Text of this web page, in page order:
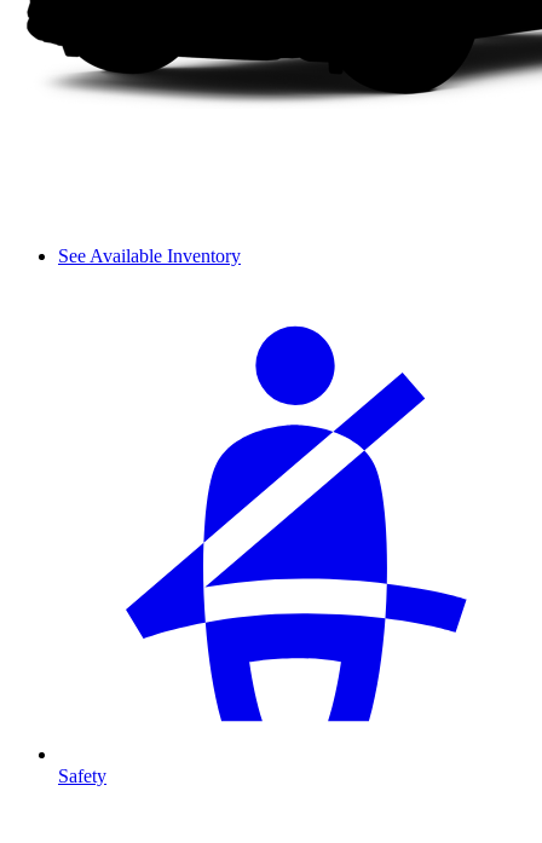
See Available Inventory
Safety